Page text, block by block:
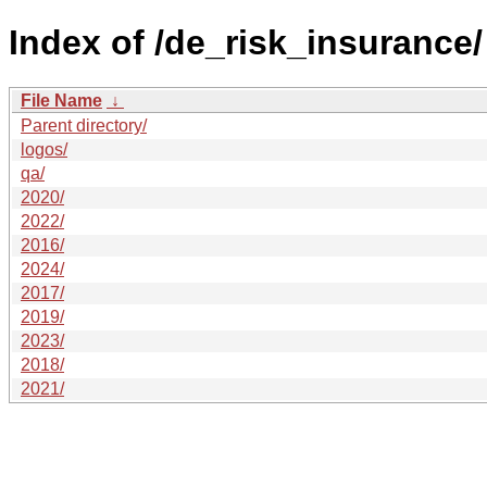
Index of /de_risk_insurance/
File Name ↓
Parent directory/
logos/
qa/
2020/
2022/
2016/
2024/
2017/
2019/
2023/
2018/
2021/